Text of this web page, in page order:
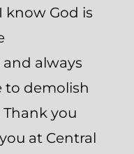
know God is
always
to demolish
you
at Central